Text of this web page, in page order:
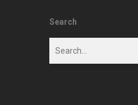
Search